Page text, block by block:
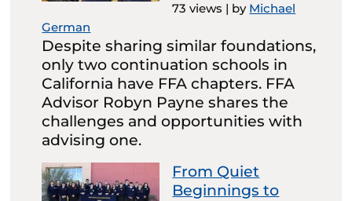
73 views | by Michael
German
Despite sharing similar foundations,
only two continuation schools in
California have FFA chapters. FFA
Advisor Robyn Payne shares the
challenges and opportunities with
advising one.
From Quiet
Beginnings to